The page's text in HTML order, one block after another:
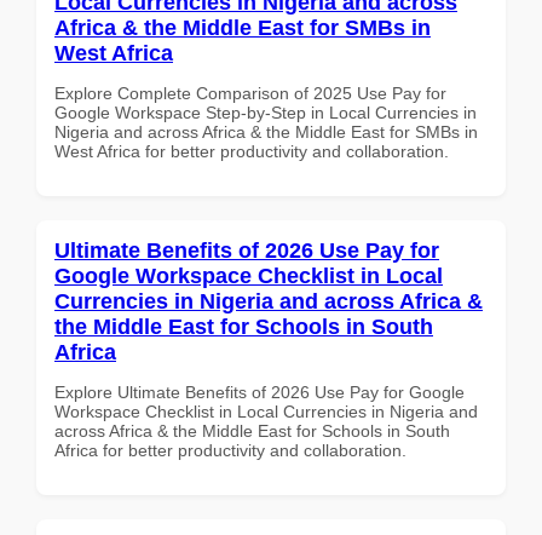
Africa & the Middle East for SMBs in
West Africa
Explore Complete Comparison of 2025 Use Pay for
Google Workspace Step-by-Step in Local Currencies in
Nigeria and across Africa & the Middle East for SMBs in
West Africa for better productivity and collaboration.
Ultimate Benefits of 2026 Use Pay for
Google Workspace Checklist in Local
Currencies in Nigeria and across Africa &
the Middle East for Schools in South
Africa
Explore Ultimate Benefits of 2026 Use Pay for Google
Workspace Checklist in Local Currencies in Nigeria and
across Africa & the Middle East for Schools in South
Africa for better productivity and collaboration.